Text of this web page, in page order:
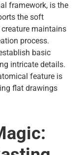
framework, is the
the soft
maintains
process.
basic
intricate details.
feature is
flat drawings